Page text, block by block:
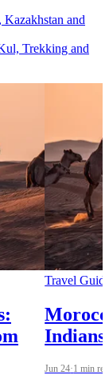
and
Trekking and
Travel
Jun 24·1 min